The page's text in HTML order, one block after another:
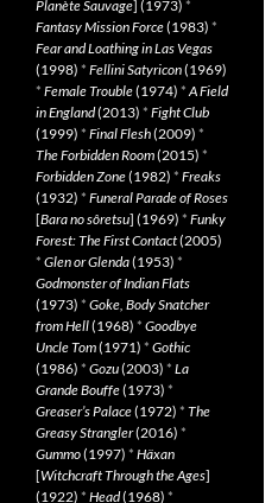
Planète Sauvage] (1973) *
Fantasy Mission Force(1983) *
Fear and Loathing in Las Vegas
(1998) * Fellini Satyricon(1969)
* Female Trouble(1974) *A Field
in England(2013) * Fight Club
(1999) * Final Flesh(2009) *
The Forbidden Room(2015) *
Forbidden Zone(1982) * Freaks
(1932) * Funeral Parade of Roses
[Bara no sôretsu] (1969) * Funky
Forest: The First Contact(2005)
* Glen or Glenda(1953) *
Godmonster of Indian Flats
(1973) * Goke, Body Snatcher
from Hell(1968) * Goodbye
Uncle Tom(1971) * Gothic
(1986) * Gozu(2003) * La
Grande Bouffe(1973) *
Greaser’s Palace(1972) * The
Greasy Strangler(2016) *
Gummo(1997) * Häxan
[Witchcraft Through the Ages]
(1922) * Head(1968) *